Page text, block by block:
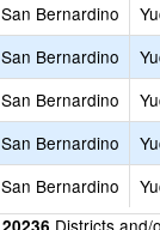
San Bernardino
San Bernardino
San Bernardino
San Bernardino
San Bernardino
Districts and/